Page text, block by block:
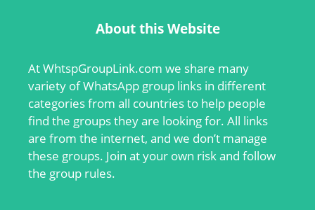
About this Website
AtWhtspGroupLink.com we share many
variety of WhatsApp group links in different
categories from all countries to help people
find the groups they are looking for. All links
are from the internet, and we don’t manage
these groups. Join at your own risk and follow
the group rules.